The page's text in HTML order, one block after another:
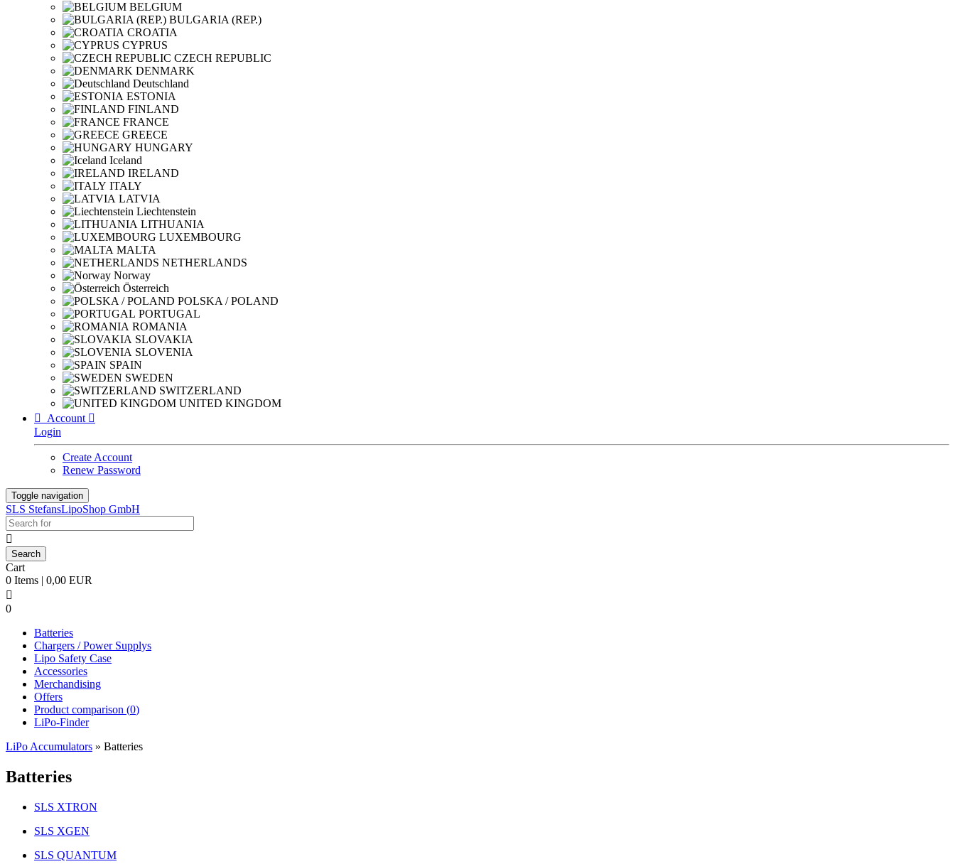
BELGIUM
BULGARIA (REP.)
CROATIA
CYPRUS
CZECH REPUBLIC
DENMARK
Deutschland
ESTONIA
FINLAND
FRANCE
GREECE
HUNGARY
Iceland
IRELAND
ITALY
LATVIA
Liechtenstein
LITHUANIA
LUXEMBOURG
MALTA
NETHERLANDS
Norway
Österreich
POLSKA / POLAND
PORTUGAL
ROMANIA
SLOVAKIA
SLOVENIA
SPAIN
SWEDEN
SWITZERLAND
UNITED KINGDOM

Account 
Login
Create Account
Renew Password
Toggle navigation
SLS StefansLipoShop GmbH

Cart
0 Items | 0,00 EUR

0
Batteries
Chargers / Power Supplys
Lipo Safety Case
Accessories
Merchandising
Offers
Product comparison (0)
LiPo-Finder
LiPo Accumulators » Batteries
Batteries
SLS XTRON
SLS XGEN
SLS QUANTUM